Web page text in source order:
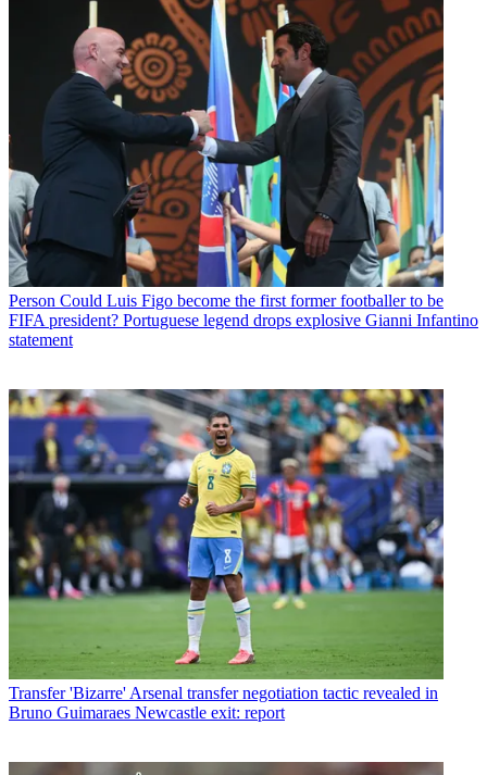
Person Could Luis Figo become the first former footballer to be
FIFA president? Portuguese legend drops explosive Gianni Infantino
statement
Transfer 'Bizarre' Arsenal transfer negotiation tactic revealed in
Bruno Guimaraes Newcastle exit: report